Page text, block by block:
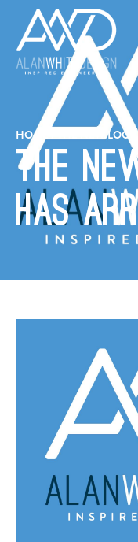
HOME THE NEW
The
Has